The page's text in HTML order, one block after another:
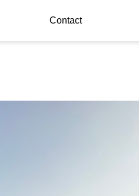
Contact